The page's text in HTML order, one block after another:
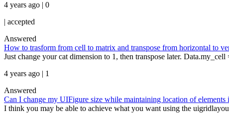
4 years ago | 0
| accepted
Answered
How to trasform from cell to matrix and transpose from horizontal to
Just change your cat dimension to 1, then transpose later.
4 years ago | 1
Answered
Can I change my UIFigure size while maintaining location of elements
I think you may be able to achieve what you want using the